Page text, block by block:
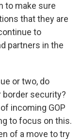
to make sure
that they are
to
partners in the
or two, do
border security?
incoming GOP
to focus on this.
of a move to try